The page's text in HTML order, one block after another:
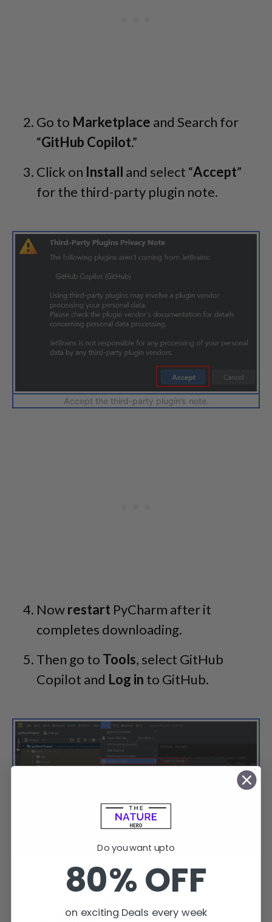
Go to Marketplace and Search for
“GitHub Copilot.”
Click on Install and select “Accept”
for the third-party plugin note.
Accept the third-party plugin’s note.
Nowrestart PyCharm after it
completes downloading.
Then go to Tools, select GitHub
Copilot and Log in to GitHub.
Do you want upto
80% OFF
on exciting Deals every week